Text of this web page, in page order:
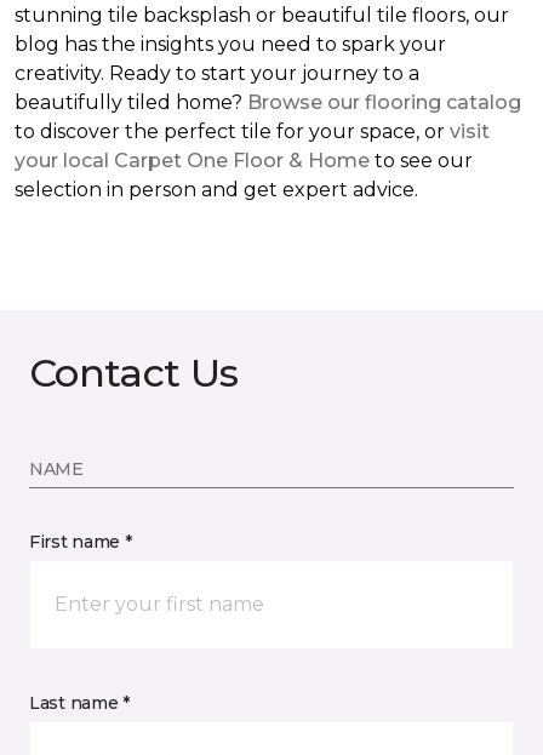
stunning tile backsplash or beautiful tile floors, our
blog has the insights you need to spark your
creativity. Ready to start your journey to a
beautifully tiled home? Browse our flooring catalog
to discover the perfect tile for your space, or visit
your local Carpet One Floor & Home to see our
selection in person and get expert advice.
Contact Us
NAME
First name *
Last name *